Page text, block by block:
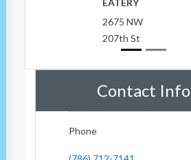
EATERY
2675 NW
207th St
Contact Info
Phone